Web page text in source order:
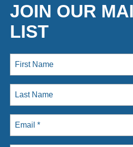
JOIN OUR
LIST